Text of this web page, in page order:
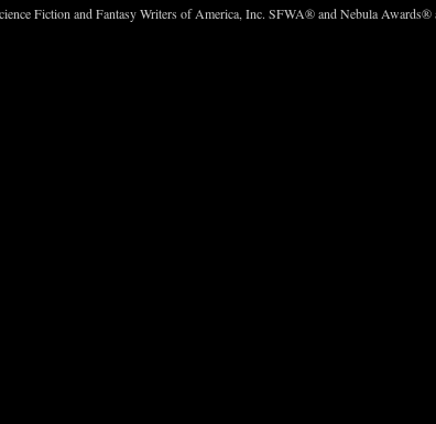
Fiction and Fantasy Writers of America, Inc. SFWA® and Nebula Awards®